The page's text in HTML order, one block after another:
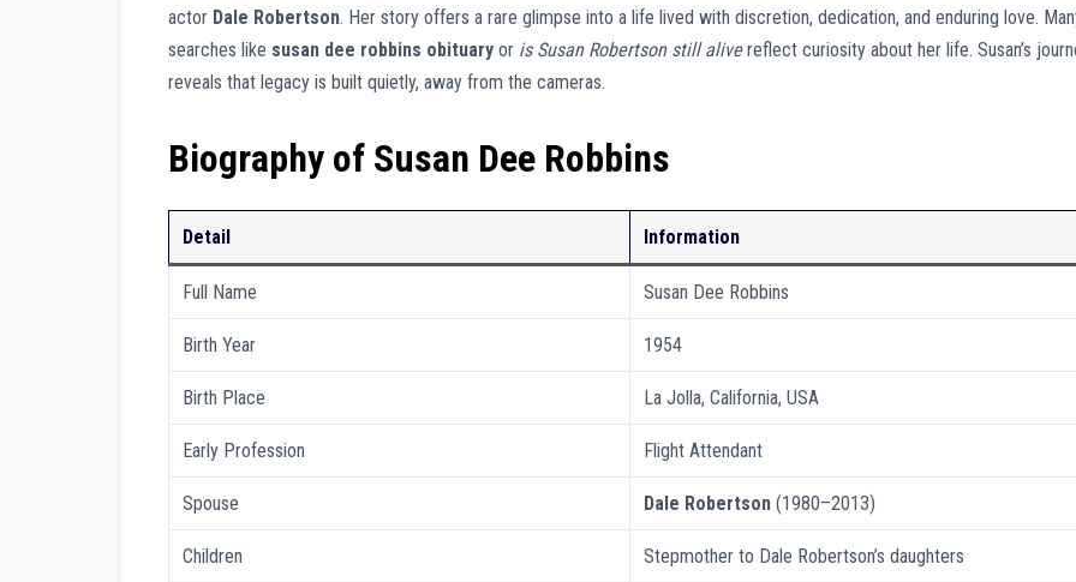
actor Dale Robertson. Her story offers a rare glimpse into a life lived with discretion, dedication, and enduring love.
searches like susan dee robbins obituary or is Susan Robertson still alivereflect curiosity about her life. Susan’s
reveals that legacy is built quietly, away from the cameras.
Biography of Susan Dee Robbins
Detail Information
Full Name Susan Dee Robbins
Birth Year 1954
Birth Place La Jolla, California, USA
Early Profession Flight Attendant
Spouse Dale Robertson (1980–2013)
Children Stepmother to Dale Robertson’s daughters